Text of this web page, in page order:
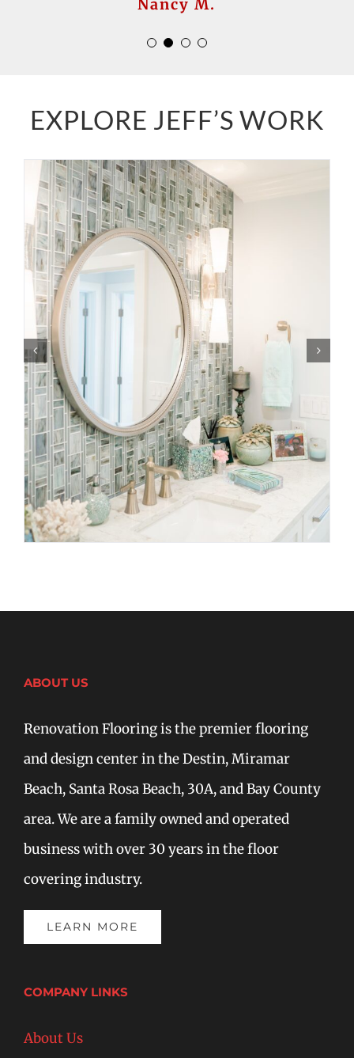
Nancy M.
Nanette S.
EXPLORE JEFF’S WORK
ABOUT US
Renovation Flooring is the premier flooring
and design center in the Destin, Miramar
Beach, Santa Rosa Beach, 30A, and Bay County
area. We are a family owned and operated
business with over 30 years in the floor
covering industry.
LEARN MORE
COMPANY LINKS
About Us